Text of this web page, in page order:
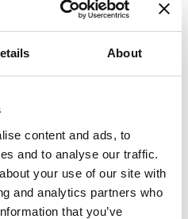
About
content and ads, to
and to analyse our traffic.
your use of our site with
and analytics partners who
that you’ve
Street